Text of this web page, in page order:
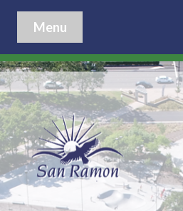
Menu